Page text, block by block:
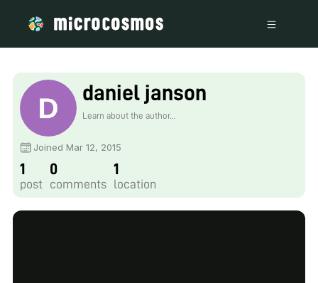
daniel janson
Learn about the author...
Joined Mar 12, 2015
1
post
0
comments
1
location